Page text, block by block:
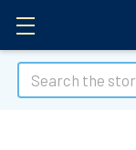
Search